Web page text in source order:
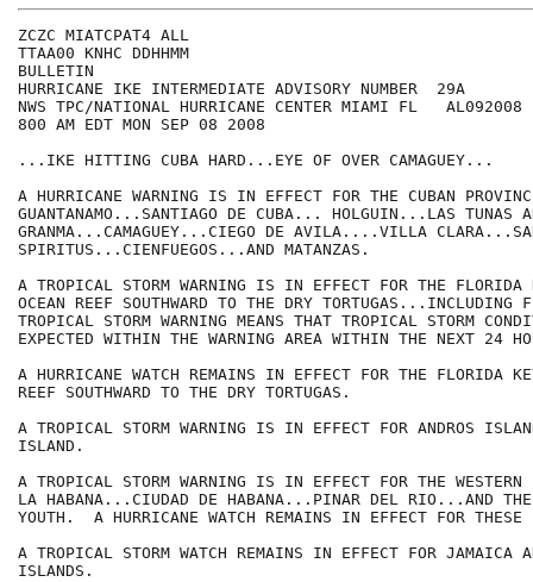
ZCZC MIATCPAT4 ALL
TTAA00 KNHC DDHHMM
BULLETIN
HURRICANE IKE INTERMEDIATE ADVISORY NUMBER  29A
NWS TPC/NATIONAL HURRICANE CENTER MIAMI FL   AL092008
800 AM EDT MON SEP 08 2008
...IKE HITTING CUBA HARD...EYE OF OVER CAMAGUEY...
A HURRICANE WARNING IS IN EFFECT FOR THE CUBAN
GUANTANAMO...SANTIAGO DE CUBA... HOLGUIN...LAS TUNAS
GRANMA...CAMAGUEY...CIEGO DE AVILA....VILLA
SPIRITUS...CIENFUEGOS...AND MATANZAS.
A TROPICAL STORM WARNING IS IN EFFECT FOR THE FLORIDA
OCEAN REEF SOUTHWARD TO THE DRY TORTUGAS...INCLUDING
TROPICAL STORM WARNING MEANS THAT TROPICAL STORM
EXPECTED WITHIN THE WARNING AREA WITHIN THE NEXT 24
A HURRICANE WATCH REMAINS IN EFFECT FOR THE FLORIDA
REEF SOUTHWARD TO THE DRY TORTUGAS.
A TROPICAL STORM WARNING IS IN EFFECT FOR ANDROS
ISLAND.
A TROPICAL STORM WARNING IS IN EFFECT FOR THE WESTERN
LA HABANA...CIUDAD DE HABANA...PINAR DEL RIO...AND
YOUTH.  A HURRICANE WATCH REMAINS IN EFFECT FOR THESE
A TROPICAL STORM WATCH REMAINS IN EFFECT FOR JAMAICA
ISLANDS.